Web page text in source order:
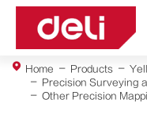
Home Products
Precision Surveying
Other Precision